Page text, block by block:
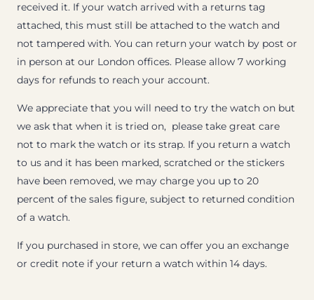
received it. If your watch arrived with a returns tag
attached, this must still be attached to the watch and
not tampered with. You can return your watch by post or
in person at our London offices. Please allow 7 working
days for refunds to reach your account.
We appreciate that you will need to try the watch on but
we ask that when it is tried on, please take great care
not to mark the watch or its strap. If you return a watch
to us and it has been marked, scratched or the stickers
have been removed, we may charge you up to 20
percent of the sales figure, subject to returned condition
of a watch.
If you purchased in store, we can offer you an exchange
or credit note if your return a watch within 14 days.